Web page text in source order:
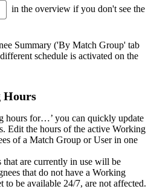
in the overview if you don't see the
Summary ('By Match Group' tab
schedule is activated on the
Hours
hours for…’ you can quickly update
Edit the hours of the active Working
of a Match Group or User in one
are currently in use will be
that do not have a Working
to be available 24/7, are not affected.